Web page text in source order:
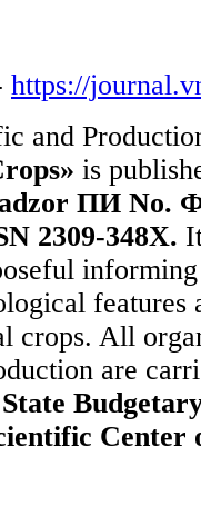
https://
and
is
ПИ No.
2309-348X.
features
crops. All
are
Center